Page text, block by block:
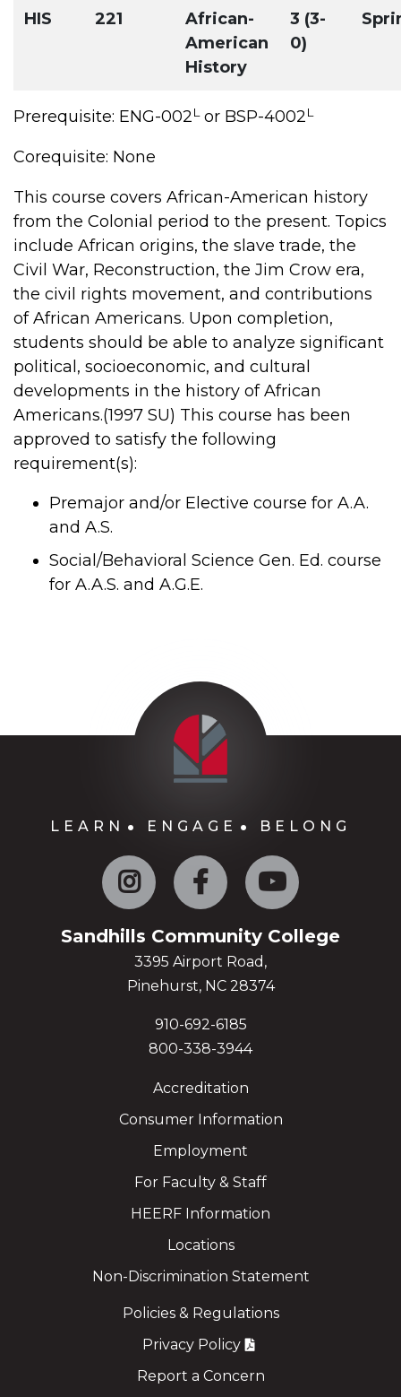
HIS 221
African-
American
History
3 (3-
0)
Prerequisite: ENG-002L or BSP-4002L
Corequisite: None
This course covers African-American history
from the Colonial period to the present. Topics
include African origins, the slave trade, the
Civil War, Reconstruction, the Jim Crow era,
the civil rights movement, and contributions
of African Americans. Upon completion,
students should be able to analyze significant
political, socioeconomic, and cultural
developments in the history of African
Americans.(1997 SU) This course has been
approved to satisfy the following
requirement(s):
Premajor and/or Elective course for A.A.
and A.S.
Social/Behavioral Science Gen. Ed. course
for A.A.S. and A.G.E.
LEARN ENGAGE BELONG
Instagram Facebook
Sandhills Community College
3395 Airport Road,
Pinehurst, NC 28374
910-692-6185
800-338-3944
Accreditation
Consumer Information
Employment
For Faculty & Staff
HEERF Information
Locations
Non-Discrimination Statement
Policies & Regulations
Privacy Policy
Report a Concern